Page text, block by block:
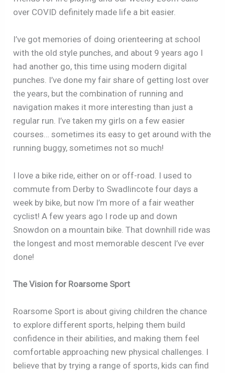
over COVID definitely made life a bit easier.
I’ve got memories of doing orienteering at school
with the old style punches, and about 9 years ago I
had another go, this time using modern digital
punches. I’ve done my fair share of getting lost over
the years, but the combination of running and
navigation makes it more interesting than just a
regular run. I’ve taken my girls on a few easier
courses… sometimes its easy to get around with the
running buggy, sometimes not so much!
I love a bike ride, either on or off-road. I used to
commute from Derby to Swadlincote four days a
week by bike, but now I’m more of a fair weather
cyclist! A few years ago I rode up and down
Snowdon on a mountain bike. That downhill ride was
the longest and most memorable descent I’ve ever
done!
The Vision for Roarsome Sport
Roarsome Sport is about giving children the chance
to explore different sports, helping them build
confidence in their abilities, and making them feel
comfortable approaching new physical challenges. I
believe that by trying a range of sports, kids can find